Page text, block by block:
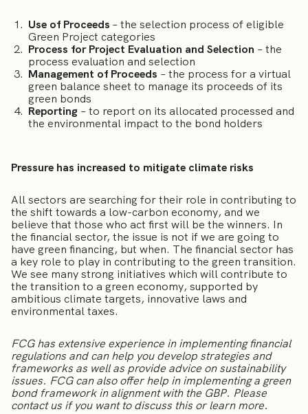
Use of Proceeds – the selection process of eligible
Green Project categories
Process for Project Evaluation and Selection – the
process evaluation and selection
Management of Proceeds ­ – the process for a virtual
green balance sheet to manage its proceeds of its
green bonds
Reporting – to report on its allocated processed and
the environmental impact to the bond holders
Pressure has increased to mitigate climate risks
All sectors are searching for their role in contributing to
the shift towards a low-carbon economy, and we
believe that those who act first will be the winners. In
the financial sector, the issue is not if we are going to
have green financing, but when. The financial sector has
a key role to play in contributing to the green transition.
We see many strong initiatives which will contribute to
the transition to a green economy, supported by
ambitious climate targets, innovative laws and
environmental taxes.
FCG has extensive experience in implementing financial
regulations and can help you develop strategies and
frameworks as well as provide advice on sustainability
issues. FCG can also offer help in implementing a green
bond framework in alignment with the GBP. Please
contact us if you want to discuss this or learn more.